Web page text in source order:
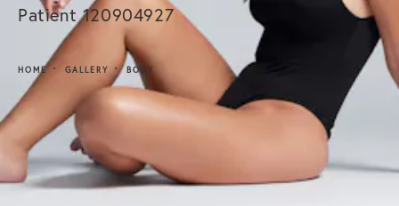
Patient 120904927
HOME GALLERY BODY